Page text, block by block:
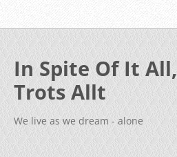
In Spite Of It All,
Trots Allt
We live as we dream - alone